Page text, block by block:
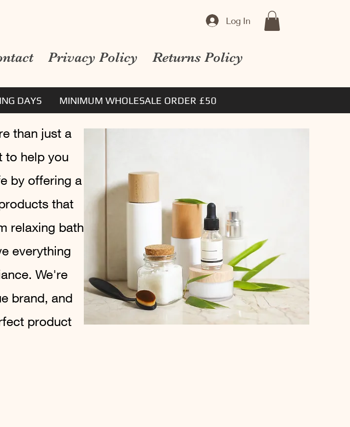
Log In
Privacy Policy Returns Policy
DAYS MINIMUM WHOLESALE ORDER £50
than just a
to help you
by offering a
that
relaxing bath
everything
We're
brand, and
product